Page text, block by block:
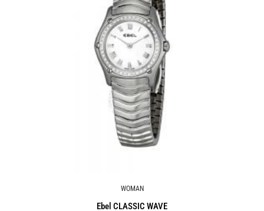
WOMAN
Ebel CLASSIC WAVE